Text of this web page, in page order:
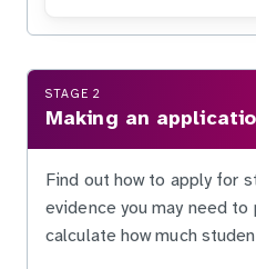
STAGE 2
Making an
Find out how to apply for
evidence you may need to
calculate how much